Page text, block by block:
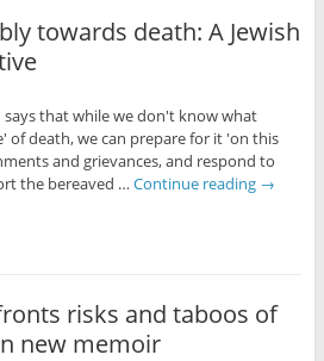
towards death: A Jewish
says that while we don't know what
of death, we can prepare for it 'on this
and grievances, and respond to
the bereaved … Continue reading →
risks and taboos of
new memoir